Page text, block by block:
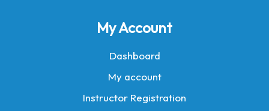
My Account
Dashboard
My account
Instructor Registration